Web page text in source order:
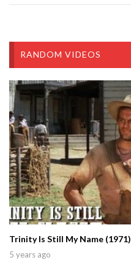
RANDOM VIDEOS
Trinity Is Still My Name (1971)
5 years ago